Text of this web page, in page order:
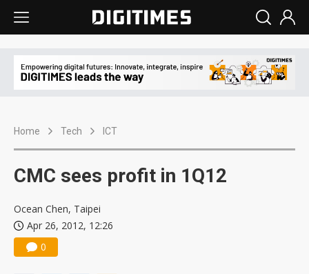
Home Tech ICT
CMC sees profit in 1Q12
Ocean Chen, Taipei
Apr 26, 2012, 12:26
0